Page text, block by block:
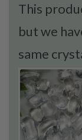
This
but we
same